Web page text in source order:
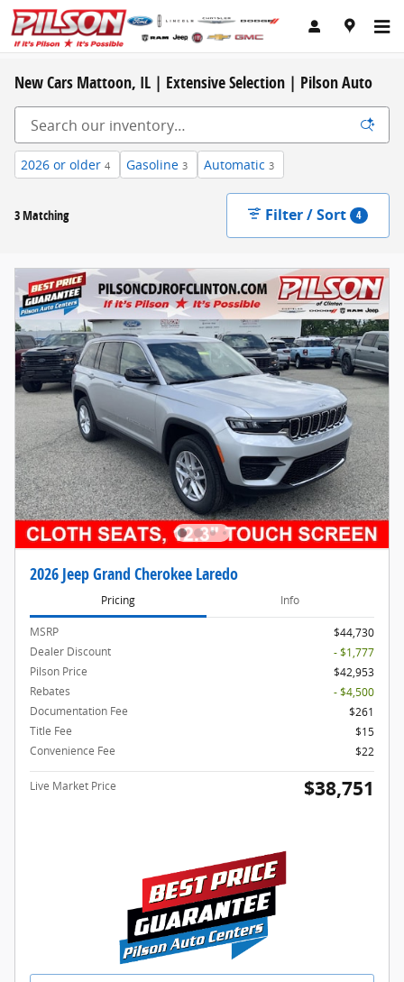
Skip to main content
New Cars Mattoon, IL | Extensive Selection | Pilson Auto
2026 or older 4 Gasoline 3 Automatic 3
3 Matching Filter / Sort 4
2026 Jeep Grand Cherokee Laredo
Pricing Info
MSRP
$44,730
Dealer Discount
- $1,777
Pilson Price
$42,953
Rebates
- $4,500
Documentation Fee
$261
Title Fee
$15
Convenience Fee
$22
Live Market Price $38,751